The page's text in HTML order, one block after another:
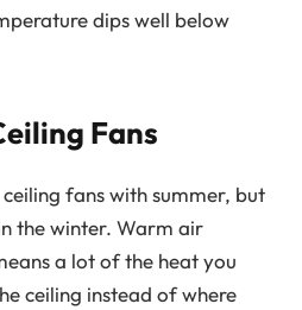
dips well below
Fans
fans with summer, but
the winter. Warm air
a lot of the heat you
ceiling instead of where